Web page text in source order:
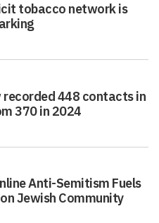
tobacco network is
448 contacts in
370 in 2024
Anti-Semitism Fuels
Jewish Community